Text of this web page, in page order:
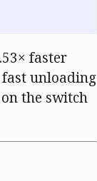
faster
unloading
the switch